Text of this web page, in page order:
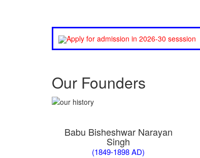
Apply for admission in 2026-30 sesssion
Our Founders
Babu Bisheshwar Narayan
Singh
(1849-1898 AD)